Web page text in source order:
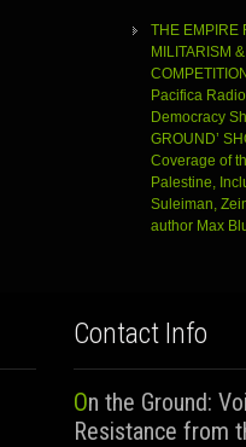
THE EMPIRE
MILITARISM
Pacifica
Democracy
GROUND’
Coverage of
Palestine,
Suleiman,
author Max
Contact Info
On the Ground: Voices of
Resistance from